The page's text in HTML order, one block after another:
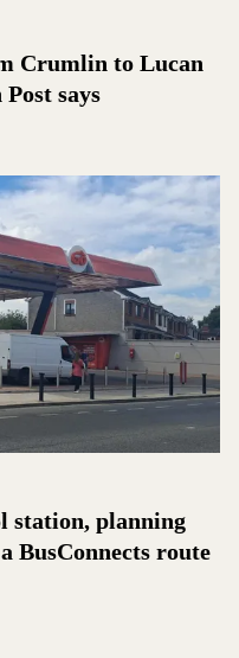
Crumlin to Lucan
says
station, planning
BusConnects route